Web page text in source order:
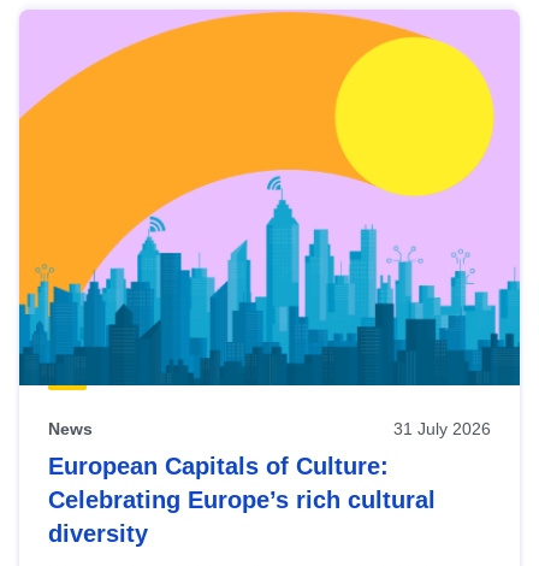
News 31 July 2026
European Capitals of Culture:
Celebrating Europe’s rich cultural
diversity